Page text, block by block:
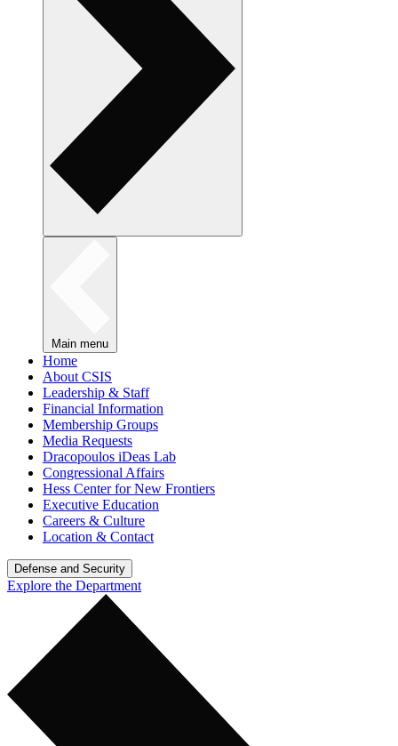
Main menu
Home
About CSIS
Leadership & Staff
Financial Information
Membership Groups
Media Requests
Dracopoulos iDeas Lab
Congressional Affairs
Hess Center for New Frontiers
Executive Education
Careers & Culture
Location & Contact
Defense and Security
Explore the Department